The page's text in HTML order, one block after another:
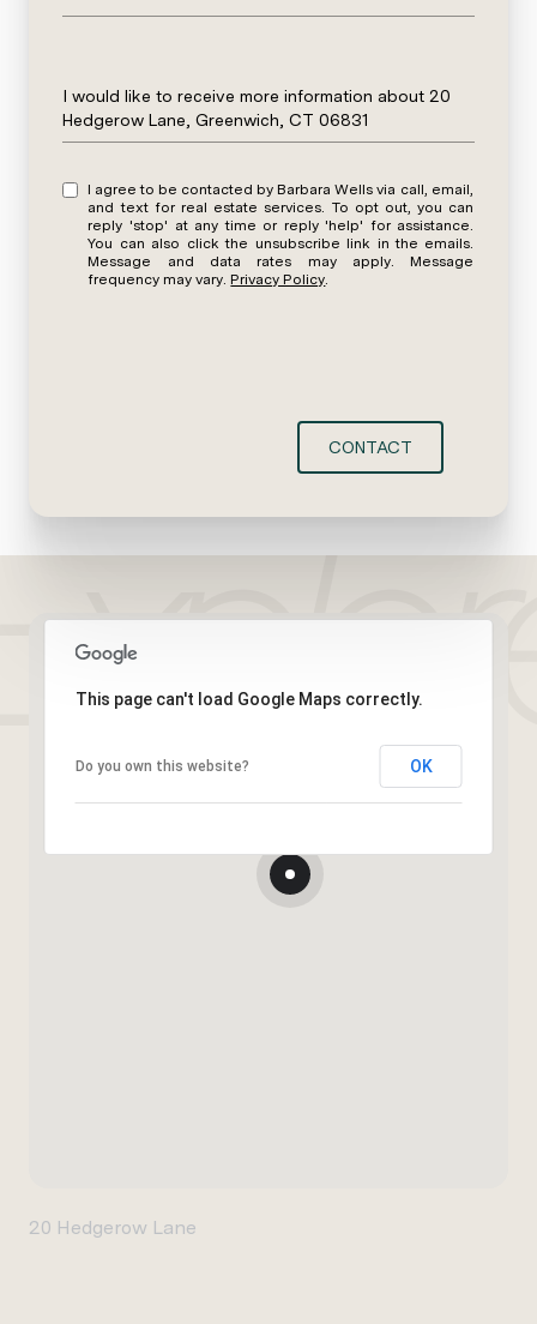
Message
I would like to receive more information about 20
Hedgerow Lane, Greenwich, CT 06831
I agree to be contacted by Barbara Wells via call, email,
and text for real estate services. To opt out, you can
reply 'stop' at any time or reply 'help' for assistance.
You can also click the unsubscribe link in the emails.
Message and data rates may apply. Message
frequency may vary. Privacy Policy.
CONTACT
This page can't load Google Maps correctly.
Do you own this website? OK
20 Hedgerow Lane